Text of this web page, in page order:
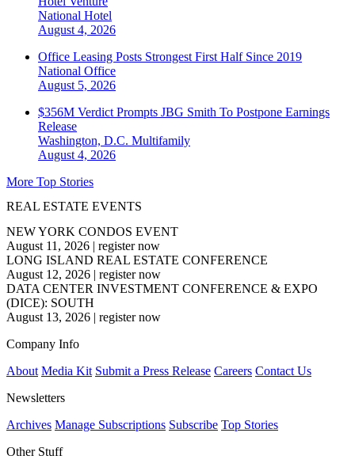
National Hotel
August 4, 2026
Office Leasing Posts Strongest First Half Since 2019
National Office
August 5, 2026
$356M Verdict Prompts JBG Smith To Postpone Earnings
Release
Washington, D.C. Multifamily
August 4, 2026
More Top Stories
REAL ESTATE EVENTS
NEW YORK CONDOS EVENT
August 11, 2026 | register now
LONG ISLAND REAL ESTATE CONFERENCE
August 12, 2026 | register now
DATA CENTER INVESTMENT CONFERENCE & EXPO
(DICE): SOUTH
August 13, 2026 | register now
Company Info
About Media Kit Submit a Press Release Careers Contact Us
Newsletters
Archives Manage Subscriptions Subscribe Top Stories
Other Stuff